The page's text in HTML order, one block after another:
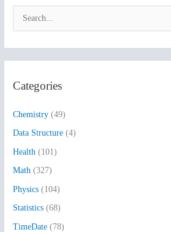
c
f
o
r
:
Categories
Chemistry (49)
Data Structure (4)
Health (101)
Math (327)
Physics (104)
Statistics (68)
TimeDate (78)